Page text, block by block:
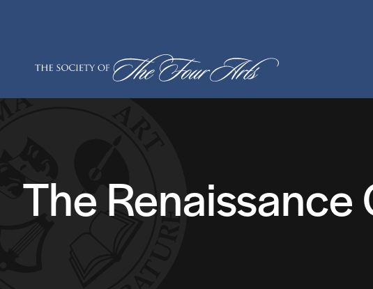
content
The Renaissance